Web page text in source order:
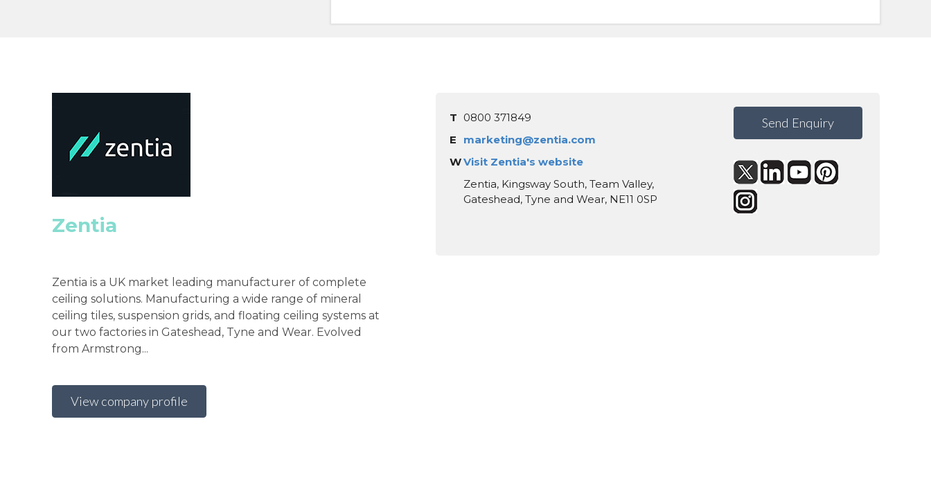
Zentia
Zentia is a UK market leading manufacturer of complete
ceiling solutions. Manufacturing a wide range of mineral
ceiling tiles, suspension grids, and floating ceiling systems at
our two factories in Gateshead, Tyne and Wear. Evolved
from Armstrong...
View company profile
T 0800 371849
E
marketing@zentia.com
WVisit Zentia's website
Zentia, Kingsway South, Team Valley,
Gateshead, Tyne and Wear, NE11 0SP
Send Enquiry